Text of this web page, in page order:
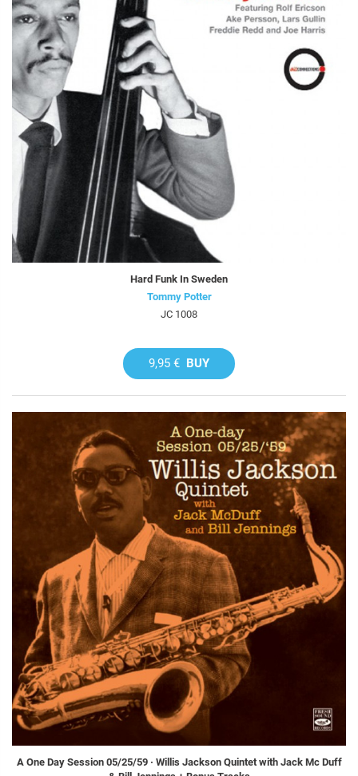
Hard Funk In Sweden
Tommy Potter
JC 1008
9,95 € BUY
A One Day Session 05/25/59 · Willis Jackson Quintet with Jack Mc Duff